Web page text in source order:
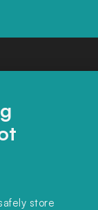
safely store